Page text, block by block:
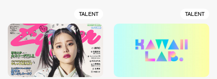
TALENT TALENT